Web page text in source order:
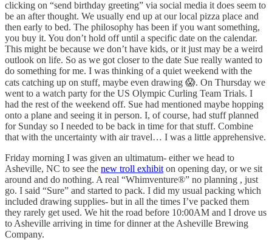
clicking on “send birthday greeting” via social media it does seem to
be an after thought. We usually end up at our local pizza place and
then early to bed. The philosophy has been if you want something,
you buy it. You don’t hold off until a specific date on the calendar.
This might be because we don’t have kids, or it just may be a weird
outlook on life. So as we got closer to the date Sue really wanted to
do something for me. I was thinking of a quiet weekend with the
cats catching up on stuff, maybe even drawing 😱. On Thursday we
went to a watch party for the US Olympic Curling Team Trials. I
had the rest of the weekend off. Sue had mentioned maybe hopping
onto a plane and seeing it in person. I, of course, had stuff planned
for Sunday so I needed to be back in time for that stuff. Combine
that with the uncertainty with air travel… I was a little apprehensive.
Friday morning I was given an ultimatum- either we head to
Asheville, NC to see the new troll exhibit on opening day, or we sit
around and do nothing. A real “Whimventure®” no planning , just
go. I said “Sure” and started to pack. I did my usual packing which
included drawing supplies- but in all the times I’ve packed them
they rarely get used. We hit the road before 10:00AM and I drove us
to Asheville arriving in time for dinner at the Asheville Brewing
Company.